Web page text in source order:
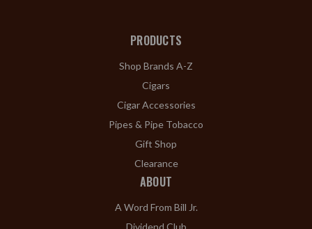
PRODUCTS
Shop Brands A-Z
Cigars
Cigar Accessories
Pipes & Pipe Tobacco
Gift Shop
Clearance
ABOUT
A Word From Bill Jr.